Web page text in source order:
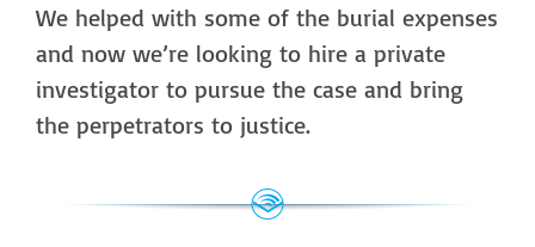
We helped with some of the burial expenses
and now we’re looking to hire a private
investigator to pursue the case and bring
the perpetrators to justice.